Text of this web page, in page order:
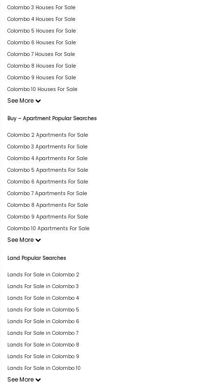
Colombo 3 Houses For Sale
Colombo 4 Houses For Sale
Colombo 5 Houses For Sale
Colombo 6 Houses For Sale
Colombo 7 Houses For Sale
Colombo 8 Houses For Sale
Colombo 9 Houses For Sale
Colombo 10 Houses For Sale
See More
Buy – Apartment Popular Searches
Colombo 2 Apartments For Sale
Colombo 3 Apartments For Sale
Colombo 4 Apartments For Sale
Colombo 5 Apartments For Sale
Colombo 6 Apartments For Sale
Colombo 7 Apartments For Sale
Colombo 8 Apartments For Sale
Colombo 9 Apartments For Sale
Colombo 10 Apartments For Sale
See More
Land Popular Searches
Lands For Sale in Colombo 2
Lands For Sale in Colombo 3
Lands For Sale in Colombo 4
Lands For Sale in Colombo 5
Lands For Sale in Colombo 6
Lands For Sale in Colombo 7
Lands For Sale in Colombo 8
Lands For Sale in Colombo 9
Lands For Sale in Colombo 10
See More